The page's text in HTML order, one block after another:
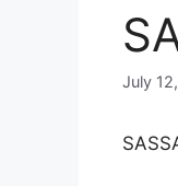
July